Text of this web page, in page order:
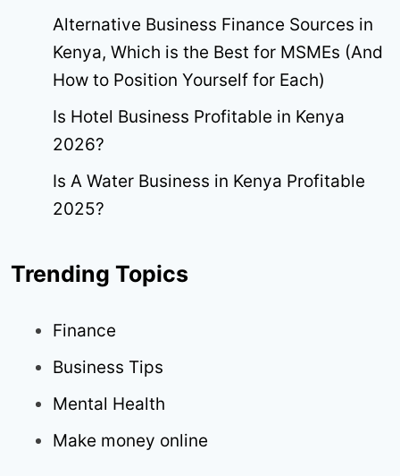
Alternative Business Finance Sources in
Kenya, Which is the Best for MSMEs (And
How to Position Yourself for Each)
Is Hotel Business Profitable in Kenya
2026?
Is A Water Business in Kenya Profitable
2025?
Trending Topics
Finance
Business Tips
Mental Health
Make money online